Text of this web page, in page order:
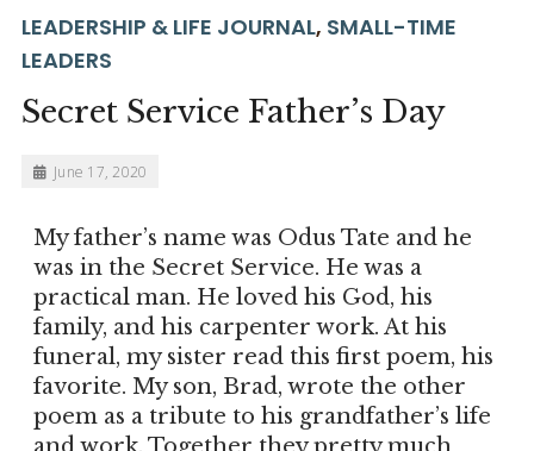
LEADERSHIP & LIFE JOURNAL, SMALL-TIME
LEADERS
Secret Service Father’s Day
June 17, 2020
My father’s name was Odus Tate and he
was in the Secret Service. He was a
practical man. He loved his God, his
family, and his carpenter work. At his
funeral, my sister read this first poem, his
favorite. My son, Brad, wrote the other
poem as a tribute to his grandfather’s life